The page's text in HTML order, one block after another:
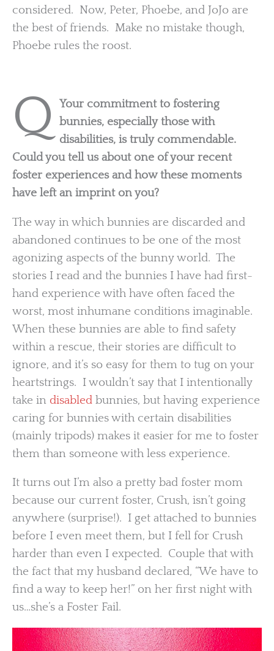
considered. Now, Peter, Phoebe, and JoJo are
the best of friends. Make no mistake though,
Phoebe rules the roost.
Q
Your commitment to fostering
bunnies, especially those with
disabilities, is truly commendable.
Could you tell us about one of your recent
foster experiences and how these moments
have left an imprint on you?
The way in which bunnies are discarded and
abandoned continues to be one of the most
agonizing aspects of the bunny world. The
stories I read and the bunnies I have had first-
hand experience with have often faced the
worst, most inhumane conditions imaginable.
When these bunnies are able to find safety
within a rescue, their stories are difficult to
ignore, and it’s so easy for them to tug on your
heartstrings. I wouldn’t say that I intentionally
take in disabled bunnies, but having experience
caring for bunnies with certain disabilities
(mainly tripods) makes it easier for me to foster
them than someone with less experience.
It turns out I’m also a pretty bad foster mom
because our current foster, Crush, isn’t going
anywhere (surprise!). I get attached to bunnies
before I even meet them, but I fell for Crush
harder than even I expected. Couple that with
the fact that my husband declared, “We have to
find a way to keep her!” on her first night with
us…she’s a Foster Fail.